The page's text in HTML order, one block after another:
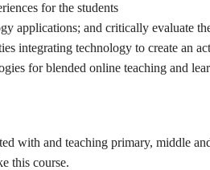
for the students
applications; and critically evaluate
integrating technology to create an
for blended online teaching and
with and teaching primary, middle
this course.